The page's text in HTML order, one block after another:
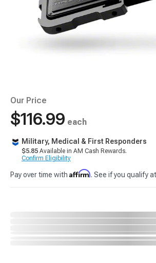
Our Price
$116.99 each
Military, Medical & First Responders
$5.85 Available in AM Cash Rewards.
Confirm Eligibility
Pay over time with Affirm. See if you qualify